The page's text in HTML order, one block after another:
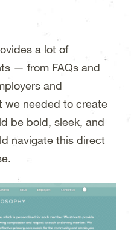
a lot of
— from FAQs and
and
we needed to create
be bold, sleek, and
navigate this direct